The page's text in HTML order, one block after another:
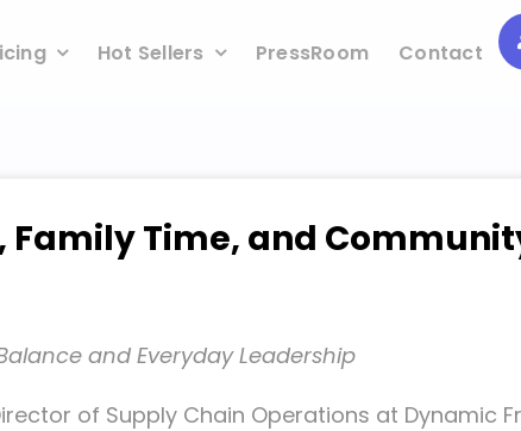
Hot Sellers PressRoom Contact
Family Time, and
and Everyday Leadership
of Supply Chain Operations at Dynamic